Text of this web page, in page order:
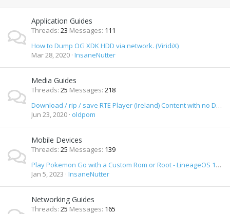
Application Guides
Threads 23 Messages 111
How to Dump OG XDK HDD via network. (ViridiX)
Mar 28, 2020 InsaneNutter
Media Guides
Threads 25 Messages 218
Download / rip / save RTE Player (Ireland) Content with no DRM as MP4 Video
Jun 23, 2020 oldpom
Mobile Devices
Threads 25 Messages 139
Play Pokemon Go with a Custom Rom or Root - LineageOS 19 & 20 / Android 12 & 13 How To
Jan 5, 2023 InsaneNutter
Networking Guides
Threads 25 Messages 165